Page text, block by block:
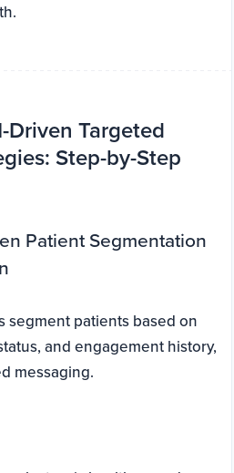
Targeted
Step-by-Step
Patient Segmentation
segment patients based on
and engagement history,
messaging.